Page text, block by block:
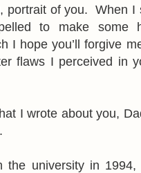
portrait of you. When I
to make some
I hope you’ll forgive
flaws I perceived in
I wrote about you,
the university in